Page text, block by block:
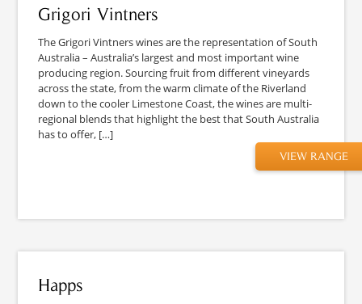
Grigori Vintners
The Grigori Vintners wines are the representation of South
Australia – Australia’s largest and most important wine
producing region. Sourcing fruit from different vineyards
across the state, from the warm climate of the Riverland
down to the cooler Limestone Coast, the wines are multi-
regional blends that highlight the best that South Australia
has to offer, […]
VIEW RANGE
Happs